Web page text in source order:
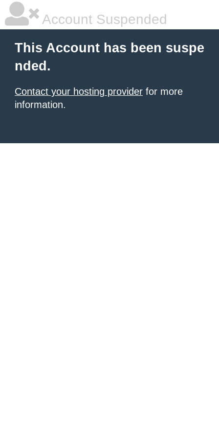
Account Suspended
This Account has been suspe
nded.
Contact your hosting provider for more
information.